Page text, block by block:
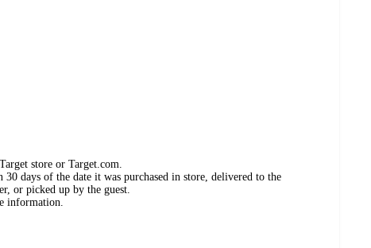
store or Target.com.
days of the date it was purchased in store, delivered to the
or picked up by the guest.
information.